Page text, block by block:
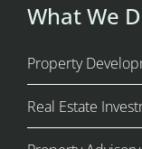
What We
Property
Real Estate